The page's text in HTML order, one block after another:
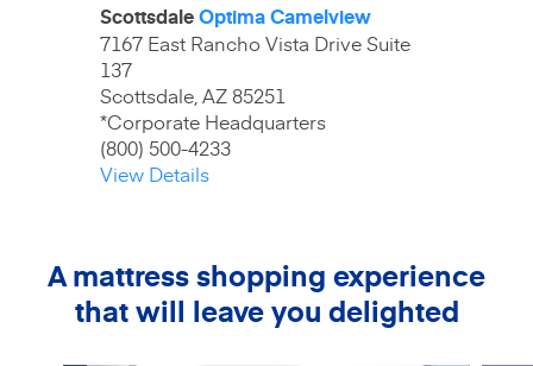
ScottsdaleOptima Camelview
7167 East Rancho Vista Drive Suite
137
Scottsdale, AZ 85251
*Corporate Headquarters
(800) 500-4233
View Details
A mattress shopping experience
that will leave you delighted